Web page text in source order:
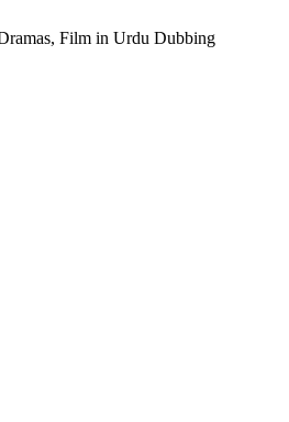
Film in Urdu Dubbing